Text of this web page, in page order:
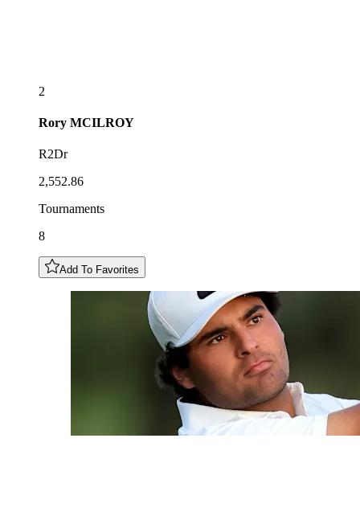
2
Rory MCILROY
R2Dr
2,552.86
Tournaments
8
Add To Favorites